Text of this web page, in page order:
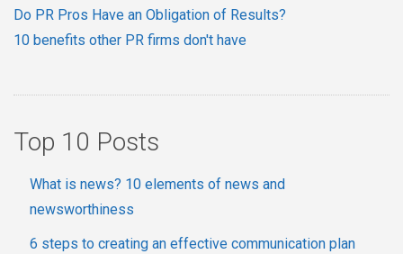
Do PR Pros Have an Obligation of Results?
10 benefits other PR firms don't have
Top 10 Posts
What is news? 10 elements of news and
newsworthiness
6 steps to creating an effective communication plan